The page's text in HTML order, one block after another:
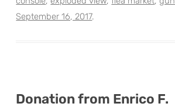
September 16, 2017.
Donation from Enrico F.